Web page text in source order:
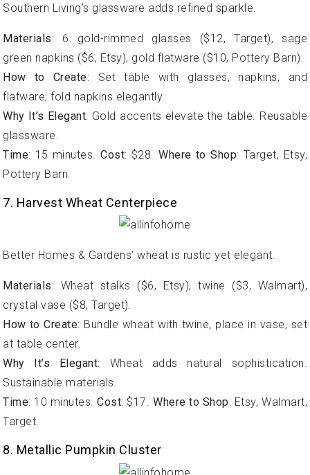
Southern Living’s glassware adds refined sparkle.
Materials: 6 gold-rimmed glasses ($12, Target), sage
green napkins ($6, Etsy), gold flatware ($10, Pottery Barn).
How to Create: Set table with glasses, napkins, and
flatware; fold napkins elegantly.
Why It’s Elegant: Gold accents elevate the table. Reusable
glassware.
Time: 15 minutes.Cost: $28.Where to Shop: Target, Etsy,
Pottery Barn.
7. Harvest Wheat Centerpiece
Better Homes & Gardens’ wheat is rustic yet elegant.
Materials: Wheat stalks ($6, Etsy), twine ($3, Walmart),
crystal vase ($8, Target).
How to Create: Bundle wheat with twine, place in vase, set
at table center.
Why It’s Elegant: Wheat adds natural sophistication.
Sustainable materials.
Time: 10 minutes.Cost: $17.Where to Shop: Etsy, Walmart,
Target.
8. Metallic Pumpkin Cluster